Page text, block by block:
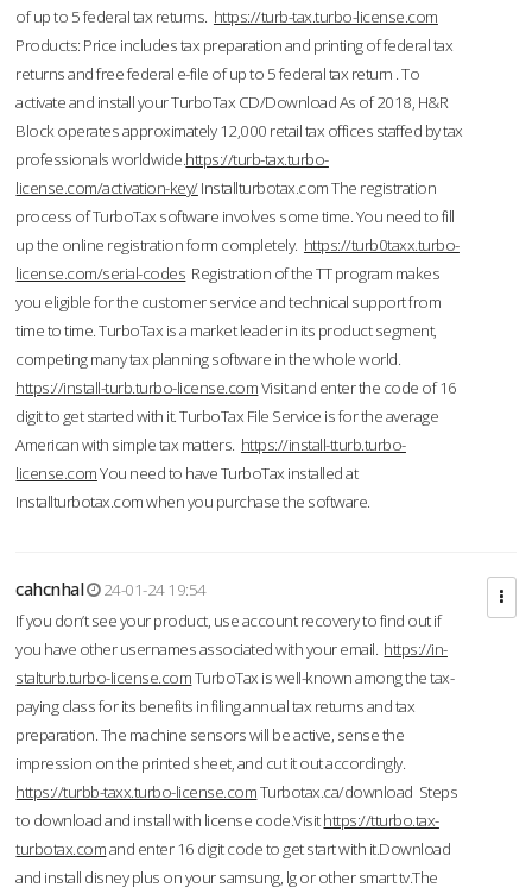
of up to 5 federal tax returns. https://turb-tax.turbo-license.com
Products: Price includes tax preparation and printing of federal tax
returns and free federal e-file of up to 5 federal tax return . To
activate and install your TurboTax CD/Download As of 2018, H&R
Block operates approximately 12,000 retail tax offices staffed by tax
professionals worldwide.https://turb-tax.turbo-
license.com/activation-key/Installturbotax.com The registration
process of TurboTax software involves some time. You need to fill
up the online registration form completely. https://turb0taxx.turbo-
license.com/serial-codes Registration of the TT program makes
you eligible for the customer service and technical support from
time to time. TurboTax is a market leader in its product segment,
competing many tax planning software in the whole world.
https://install-turb.turbo-license.comVisit and enter the code of 16
digit to get started with it. TurboTax File Service is for the average
American with simple tax matters. https://install-tturb.turbo-
license.comYou need to have TurboTax installed at
Installturbotax.com when you purchase the software.
cahcnhal
24-01-24 19:54
If you don’t see your product, use account recovery to find out if
you have other usernames associated with your email. https://in-
stalturb.turbo-license.comTurboTax is well-known among the tax-
paying class for its benefits in filing annual tax returns and tax
preparation. The machine sensors will be active, sense the
impression on the printed sheet, and cut it out accordingly.
https://turbb-taxx.turbo-license.comTurbotax.ca/download Steps
to download and install with license code.Visithttps://tturbo.tax-
turbotax.comand enter 16 digit code to get start with it.Download
and install disney plus on your samsung, lg or other smart tv.The